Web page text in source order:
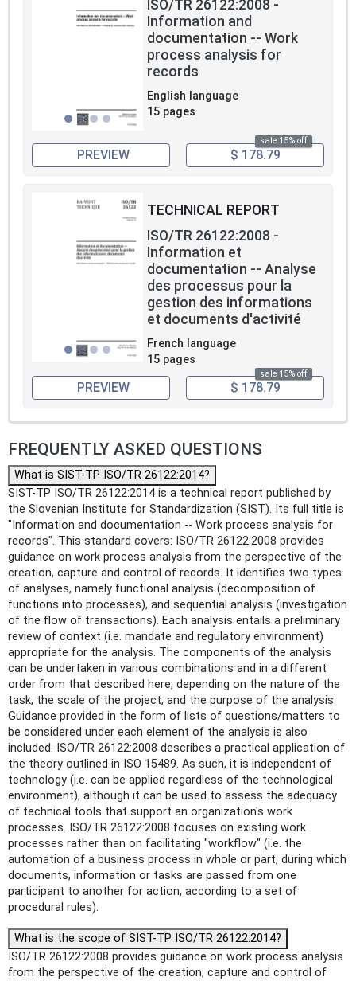
ISO/TR 26122:2008 -
Information and
documentation -- Work
process analysis for
records
English language
15 pages
sale 15% off
PREVIEW $ 178.79
TECHNICAL REPORT
ISO/TR 26122:2008 -
Information et
documentation -- Analyse
des processus pour la
gestion des informations
et documents d'activité
French language
15 pages
sale 15% off
PREVIEW $ 178.79
FREQUENTLY ASKED QUESTIONS
What is SIST-TP ISO/TR 26122:2014?
SIST-TP ISO/TR 26122:2014 is a technical report published by
the Slovenian Institute for Standardization (SIST). Its full title is
"Information and documentation -- Work process analysis for
records". This standard covers: ISO/TR 26122:2008 provides
guidance on work process analysis from the perspective of the
creation, capture and control of records. It identifies two types
of analyses, namely functional analysis (decomposition of
functions into processes), and sequential analysis (investigation
of the flow of transactions). Each analysis entails a preliminary
review of context (i.e. mandate and regulatory environment)
appropriate for the analysis. The components of the analysis
can be undertaken in various combinations and in a different
order from that described here, depending on the nature of the
task, the scale of the project, and the purpose of the analysis.
Guidance provided in the form of lists of questions/matters to
be considered under each element of the analysis is also
included. ISO/TR 26122:2008 describes a practical application of
the theory outlined in ISO 15489. As such, it is independent of
technology (i.e. can be applied regardless of the technological
environment), although it can be used to assess the adequacy
of technical tools that support an organization's work
processes. ISO/TR 26122:2008 focuses on existing work
processes rather than on facilitating "workflow" (i.e. the
automation of a business process in whole or part, during which
documents, information or tasks are passed from one
participant to another for action, according to a set of
procedural rules).
What is the scope of SIST-TP ISO/TR 26122:2014?
ISO/TR 26122:2008 provides guidance on work process analysis
from the perspective of the creation, capture and control of